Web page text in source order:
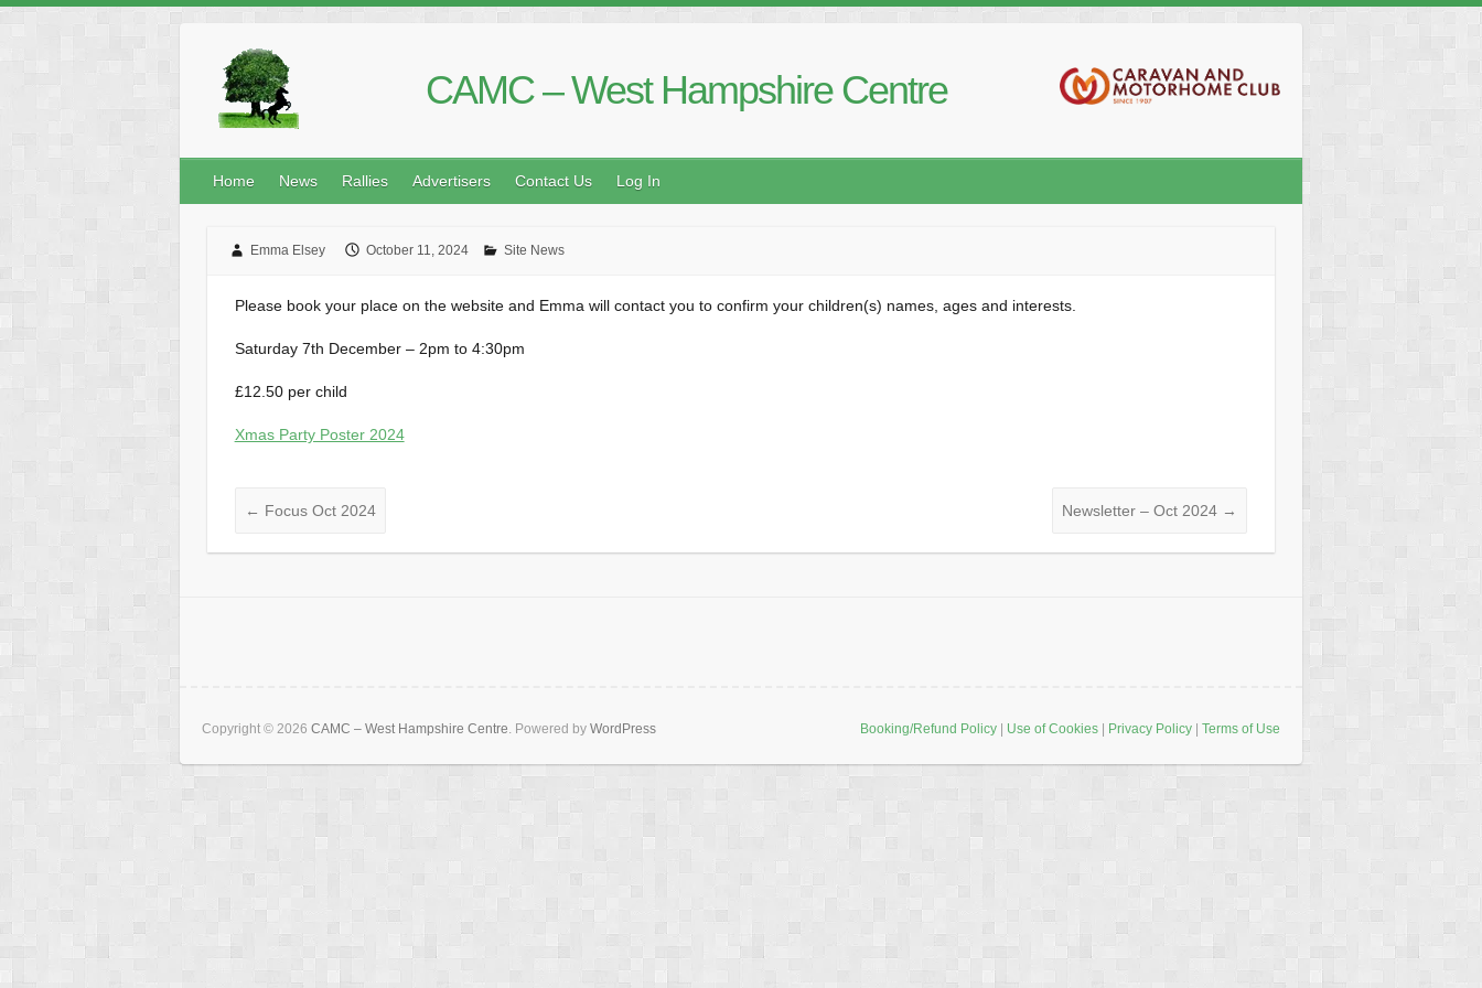
CAMC – West Hampshire Centre
Home News Rallies Advertisers Contact Us Log In
Emma Elsey October 11, 2024 Site News
Please book your place on the website and Emma will contact you to confirm your children(s) names, ages and interests.
Saturday 7th December – 2pm to 4:30pm
£12.50 per child
Xmas Party Poster 2024
← Focus Oct 2024 Newsletter – Oct 2024 →
Copyright © 2026 CAMC – West Hampshire Centre. Powered by WordPress Booking/Refund Policy Use of Cookies Privacy Policy Terms of Use